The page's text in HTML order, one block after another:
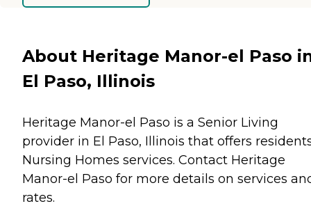
About Heritage Manor-el Paso
El Paso, Illinois
Heritage Manor-el Paso is a Senior Living
provider in El Paso, Illinois that offers
Nursing Homes services. Contact Heritage
Manor-el Paso for more details on services
rates.